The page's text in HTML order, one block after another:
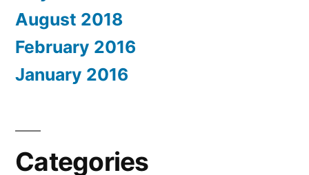
August 2018
February 2016
January 2016
Categories